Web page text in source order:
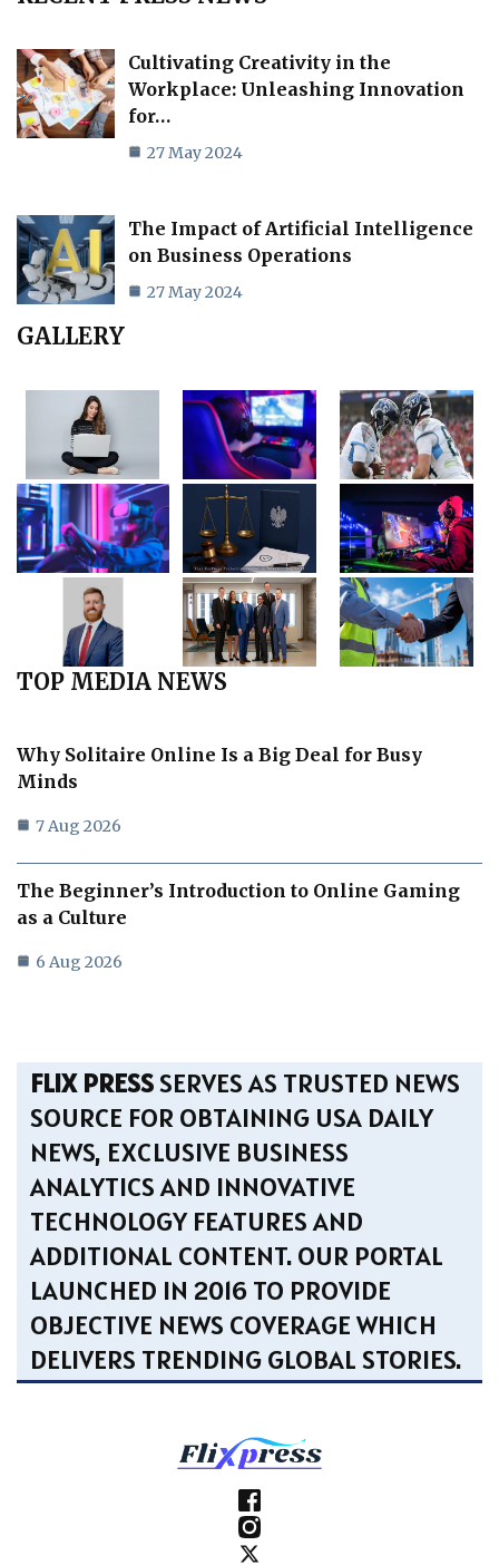
Cultivating Creativity in the
Workplace: Unleashing Innovation
for…
27 May 2024
The Impact of Artificial Intelligence
on Business Operations
27 May 2024
GALLERY
TOP MEDIA NEWS
Why Solitaire Online Is a Big Deal for Busy
Minds
7 Aug 2026
The Beginner’s Introduction to Online Gaming
as a Culture
6 Aug 2026
FLIX PRESSSERVES AS TRUSTED NEWS
SOURCE FOR OBTAINING USA DAILY
NEWS, EXCLUSIVE BUSINESS
ANALYTICS AND INNOVATIVE
TECHNOLOGY FEATURES AND
ADDITIONAL CONTENT. OUR PORTAL
LAUNCHED IN 2016 TO PROVIDE
OBJECTIVE NEWS COVERAGE WHICH
DELIVERS TRENDING GLOBAL STORIES.